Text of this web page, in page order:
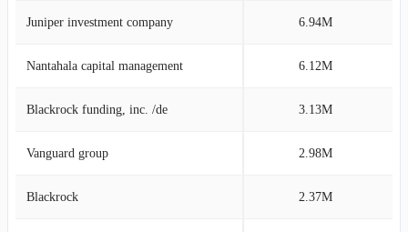
Juniper investment company 6.94M
Nantahala capital management 6.12M
Blackrock funding, inc. /de 3.13M
Vanguard group 2.98M
Blackrock 2.37M